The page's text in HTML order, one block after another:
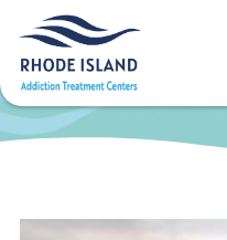
overcome
alcoholism